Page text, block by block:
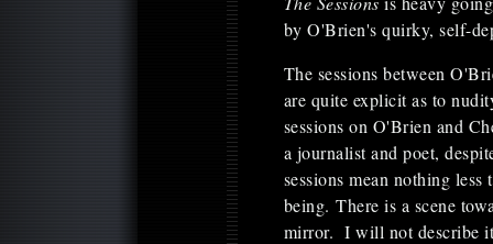
by O'Brien's quirky, self-
The sessions between
are quite explicit as to
sessions on O'Brien and
a journalist and poet,
sessions mean nothing
being. There is a scene
mirror. I will not describe